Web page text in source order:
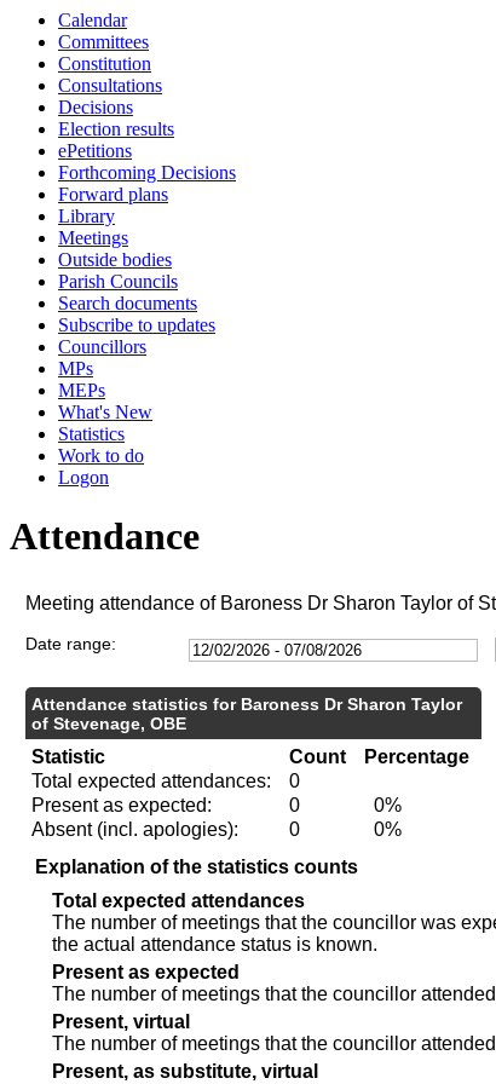
Calendar
Committees
Constitution
Consultations
Decisions
Election results
ePetitions
Forthcoming Decisions
Forward plans
Library
Meetings
Outside bodies
Parish Councils
Search documents
Subscribe to updates
Councillors
MPs
MEPs
What's New
Statistics
Work to do
Logon
Attendance
Meeting attendance of Baroness Dr Sharon Taylor of
Date range:
Attendance statistics for Baroness Dr Sharon Taylor
of Stevenage, OBE
Statistic Count
Percentage
Total expected attendances:
0
Present as expected:
0
0%
Absent (incl. apologies):
0
0%
Explanation of the statistics counts
Total expected attendances
The number of meetings that the councillor was
the actual attendance status is known.
Present as expected
The number of meetings that the councillor
Present, virtual
The number of meetings that the councillor
Present, as substitute, virtual